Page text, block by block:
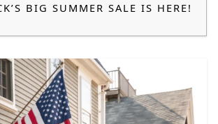
BIG SUMMER SALE IS HERE!